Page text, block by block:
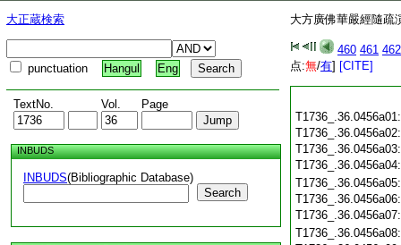
大正蔵検索
punctuation Hangul Eng
TextNo. Vol. Page
INBUDS
INBUDS(Bibliographic Database)
Search
大方廣佛華嚴經隨疏
460 461 462
点:無/有] [CITE]